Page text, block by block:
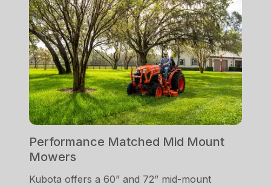
Performance Matched Mid Mount
Mowers
Kubota offers a 60” and 72” mid-mount